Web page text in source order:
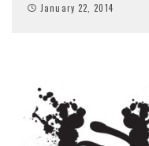
January 22, 2014